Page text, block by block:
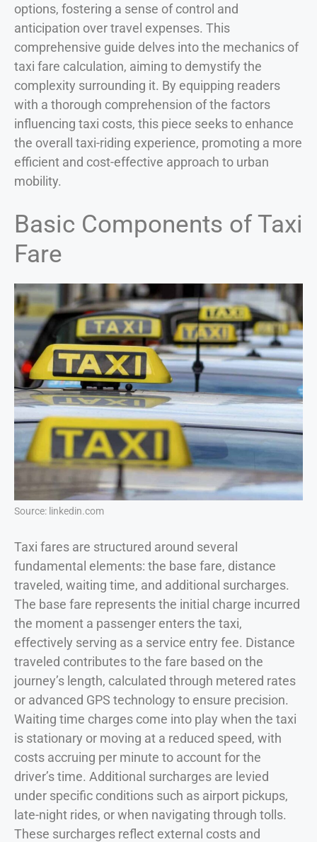
options, fostering a sense of control and
anticipation over travel expenses. This
comprehensive guide delves into the mechanics of
taxi fare calculation, aiming to demystify the
complexity surrounding it. By equipping readers
with a thorough comprehension of the factors
influencing taxi costs, this piece seeks to enhance
the overall taxi-riding experience, promoting a more
efficient and cost-effective approach to urban
mobility.
Basic Components of Taxi
Fare
Source: linkedin.com
Taxi fares are structured around several
fundamental elements: the base fare, distance
traveled, waiting time, and additional surcharges.
The base fare represents the initial charge incurred
the moment a passenger enters the taxi,
effectively serving as a service entry fee. Distance
traveled contributes to the fare based on the
journey’s length, calculated through metered rates
or advanced GPS technology to ensure precision.
Waiting time charges come into play when the taxi
is stationary or moving at a reduced speed, with
costs accruing per minute to account for the
driver’s time. Additional surcharges are levied
under specific conditions such as airport pickups,
late-night rides, or when navigating through tolls.
These surcharges reflect external costs and